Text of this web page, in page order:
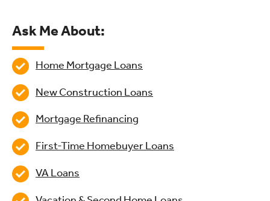
Ask Me About:
Home Mortgage Loans
New Construction Loans
Mortgage Refinancing
First-Time Homebuyer Loans
VA Loans